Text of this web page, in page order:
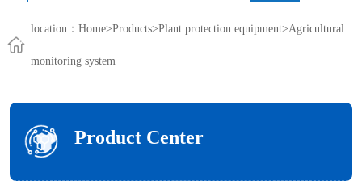
location： Home>Products>Plant protection equipment>Agricultural
monitoring system
Product Center